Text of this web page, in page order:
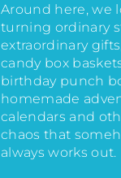
Around here, we
turning ordinary
extraordinary
candy box
birthday punch
homemade
calendars and
chaos that
always works out.